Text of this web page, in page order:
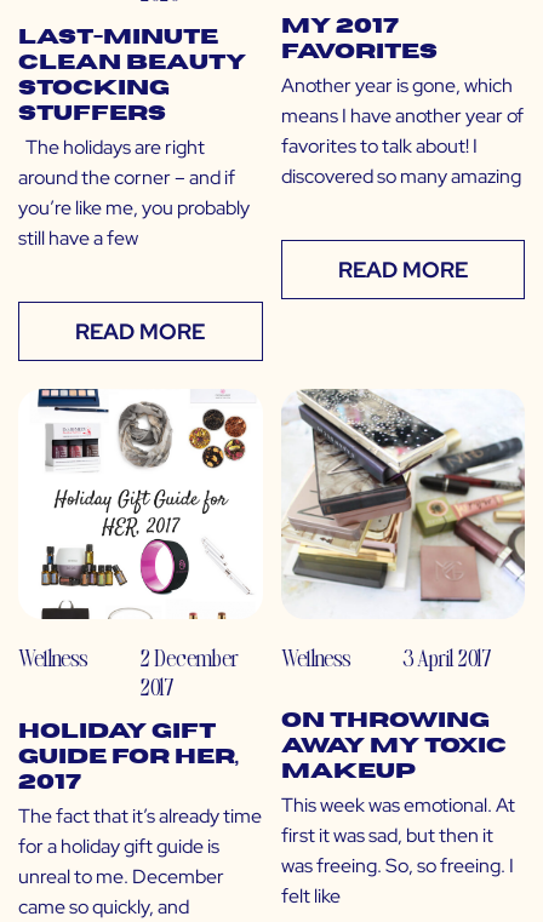
Last-Minute
Clean Beauty
Stocking
Stuffers
The holidays are right
around the corner – and if
you’re like me, you probably
still have a few
READ MORE
My 2017
Favorites
Another year is gone, which
means I have another year of
favorites to talk about! I
discovered so many amazing
READ MORE
Wellness
2 December
2017
Holiday Gift
Guide for Her,
2017
The fact that it’s already time
for a holiday gift guide is
unreal to me. December
came so quickly, and
Wellness 3 April 2017
On Throwing
Away My Toxic
Makeup
This week was emotional. At
first it was sad, but then it
was freeing. So, so freeing. I
felt like